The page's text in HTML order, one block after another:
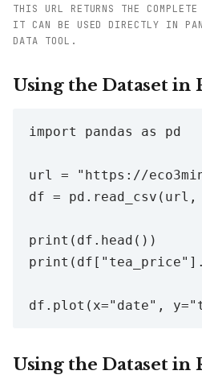
THIS URL RETURNS THE
IT CAN BE USED DIRECTLY IN
DATA TOOL.
Using the Dataset in
import pandas as pd
url = "https://
df = pd.read_csv(url,
print(df.head())
Using the Dataset in